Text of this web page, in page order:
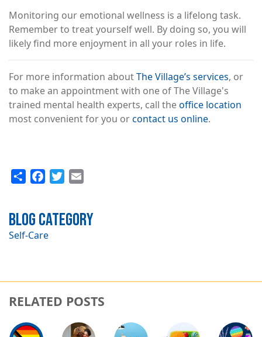
Monitoring our emotional wellness is a lifelong task.
Remember to treat yourself well. By doing so, you will
likely find more enjoyment in all your roles in life.
For more information aboutThe Village’s services, or
to make an appointment with one of The Village's
trained mental health experts, call theoffice location
most convenient for you orcontact us online.
ShareFacebook
Twitter
Blog Category
Self-Care
RELATED POSTS
Image Image Image Image Image